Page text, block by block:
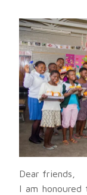
Dear friends,
I am honoured